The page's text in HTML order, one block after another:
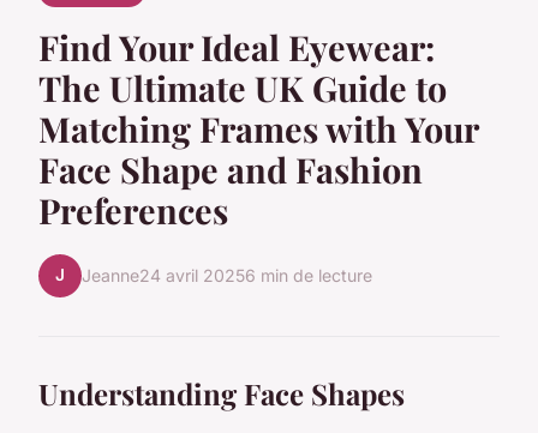
Find Your Ideal Eyewear:
The Ultimate UK Guide to
Matching Frames with Your
Face Shape and Fashion
Preferences
J Jeanne24 avril 20256 min de lecture
Understanding Face Shapes